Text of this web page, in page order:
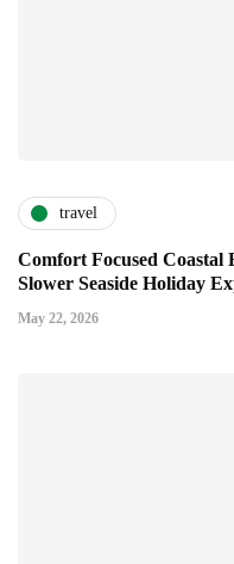
travel
Comfort Focused Coastal
Slower Seaside Holiday
May 22, 2026